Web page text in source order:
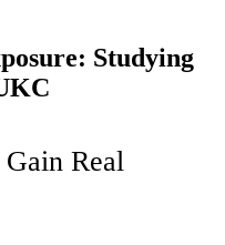
Studying
Real